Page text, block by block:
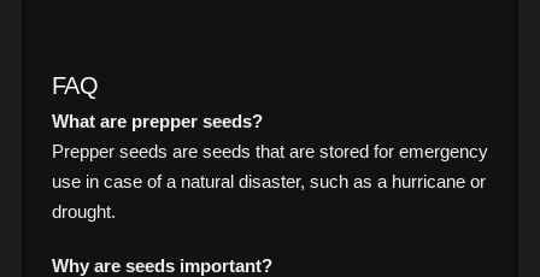
FAQ
What are prepper seeds?
Prepper seeds are seeds that are stored for emergency
use in case of a natural disaster, such as a hurricane or
drought.
Why are seeds important?